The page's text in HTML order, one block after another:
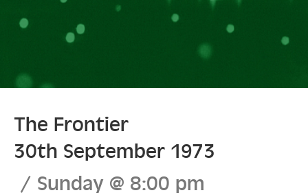
The Frontier
30th September 1973
Sunday @ 8:00 pm